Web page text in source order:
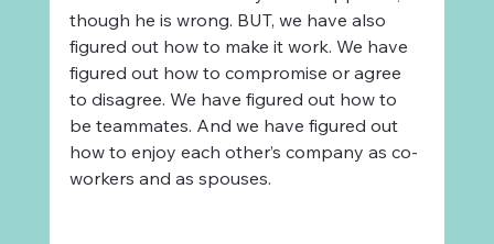
though he is wrong. BUT, we have also
figured out how to make it work. We have
figured out how to compromise or agree
to disagree. We have figured out how to
be teammates. And we have figured out
how to enjoy each other’s company as co-
workers and as spouses.